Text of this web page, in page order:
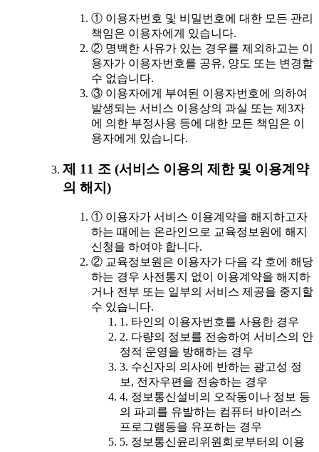
① 이용자번호 및 비밀번호에 대한 모든 관리
책임은 이용자에게 있습니다.
② 명백한 사유가 있는 경우를 제외하고는 이
용자가 이용자번호를 공유, 양도 또는 변경할
수 없습니다.
③ 이용자에게 부여된 이용자번호에 의하여
발생되는 서비스 이용상의 과실 또는 제3자
에 의한 부정사용 등에 대한 모든 책임은 이
용자에게 있습니다.
제 11 조 (서비스 이용의 제한 및 이용계약
의 해지)
① 이용자가 서비스 이용계약을 해지하고자
하는 때에는 온라인으로 교육정보원에 해지
신청을 하여야 합니다.
② 교육정보원은 이용자가 다음 각 호에 해당
하는 경우 사전통지 없이 이용계약을 해지하
거나 전부 또는 일부의 서비스 제공을 중지할
수 있습니다.
1. 타인의 이용자번호를 사용한 경우
2. 다량의 정보를 전송하여 서비스의 안
정적 운영을 방해하는 경우
3. 수신자의 의사에 반하는 광고성 정
보, 전자우편을 전송하는 경우
4. 정보통신설비의 오작동이나 정보 등
의 파괴를 유발하는 컴퓨터 바이러스
프로그램등을 유포하는 경우
5. 정보통신윤리위원회로부터의 이용